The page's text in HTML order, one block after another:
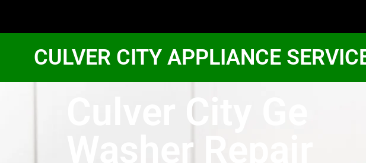
CULVER CITY APPLIANCE
Culver City Ge
Washer Repair